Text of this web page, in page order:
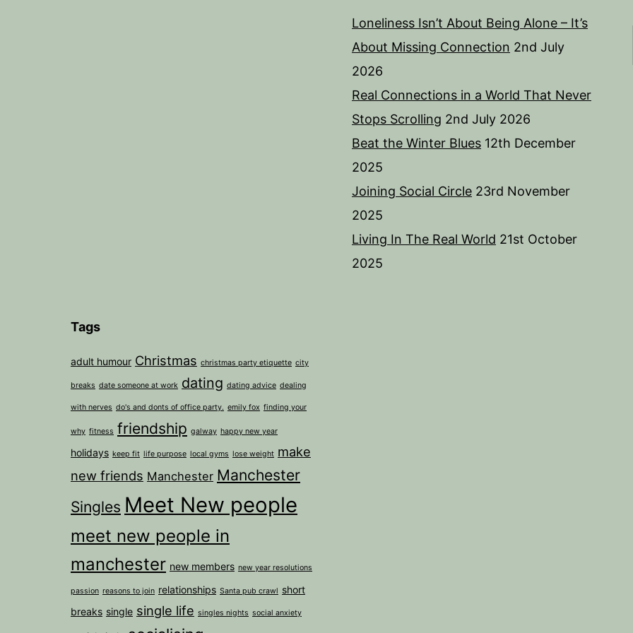
Loneliness Isn’t About Being Alone – It’s
About Missing Connection 2nd July
2026
Real Connections in a World That Never
Stops Scrolling 2nd July 2026
Beat the Winter Blues 12th December
2025
Joining Social Circle 23rd November
2025
Living In The Real World 21st October
2025
Tags
adult humour Christmas christmas party etiquette city
breaks date someone at work dating dating advice dealing
with nerves do's and donts of office party. emily fox finding your
why fitness friendship galway happy new year
holidays keep fit life purpose local gyms lose weight make
new friends Manchester Manchester
Singles Meet New people
meet new people in
manchester new members new year resolutions
passion reasons to join relationships Santa pub crawl short
breaks single single life singles nights social anxiety